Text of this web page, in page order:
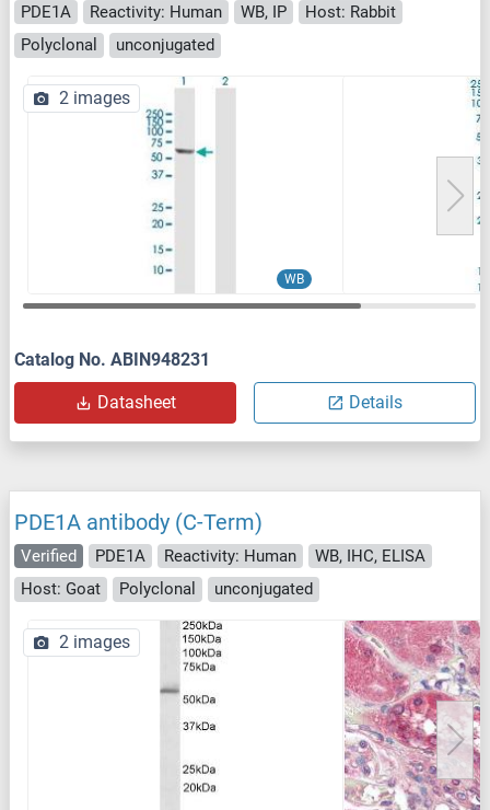
PDE1A Reactivity: Human WB, IP
Host: Rabbit
Polyclonal
unconjugated
WB
2 images
Catalog No. ABIN948231
Datasheet Details
PDE1A antibody (C-Term)
Verified PDE1A Reactivity: Human
WB, IHC, ELISA
Host: Goat
Polyclonal unconjugated
2 images